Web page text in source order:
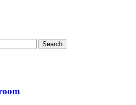
Search